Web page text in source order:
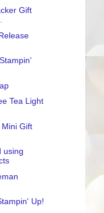
Gift
Tea Light
Gift
using
Up!